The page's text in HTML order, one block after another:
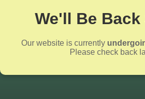
We'll Be Back
Our website is currently
Please check back